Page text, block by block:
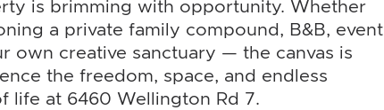
is brimming with opportunity. Whether
a private family compound, B&B, event
own creative sanctuary — the canvas is
the freedom, space, and endless
life at 6460 Wellington Rd 7.